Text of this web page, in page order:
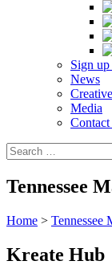
Sign
News
Media
Tennessee
Home > Tennessee
Kreate Hub